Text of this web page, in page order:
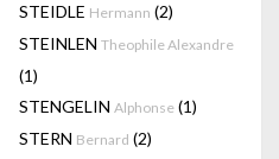
STEIDLE Hermann (2)
STEINLEN Theophile Alexandre
(1)
STENGELIN Alphonse (1)
STERN Bernard (2)